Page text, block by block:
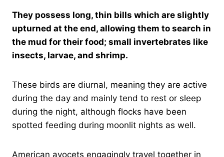
They possess long, thin bills which are slightly
upturned at the end, allowing them to search in
the mud for their food; small invertebrates like
insects, larvae, and shrimp.
These birds are diurnal, meaning they are active
during the day and mainly tend to rest or sleep
during the night, although flocks have been
spotted feeding during moonlit nights as well.
American avocets engagingly travel together in